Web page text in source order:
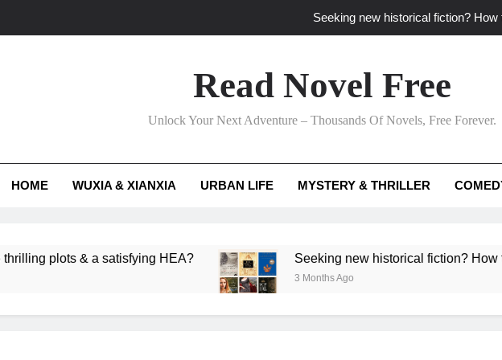
Seeking new historical fiction?
How can writers use situational comedy to
Which free adventure romance subgenres
Read Novel Free
Unlock Your Next Adventure – Thousands Of Novels, Free Forever.
HOME WUXIA & XIANXIA URBAN LIFE MYSTERY & THRILLER
& a satisfying HEA? Seeking new historical fiction? How to
3 Months Ago